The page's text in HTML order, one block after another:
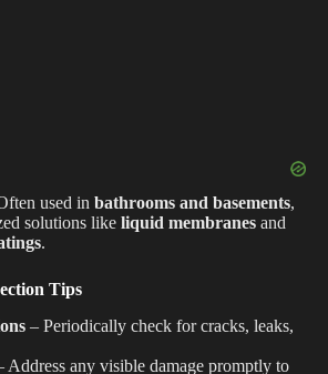
used in bathrooms and basements,
solutions like liquid membranes and
.
Tips
– Periodically check for cracks, leaks,
Address any visible damage promptly to